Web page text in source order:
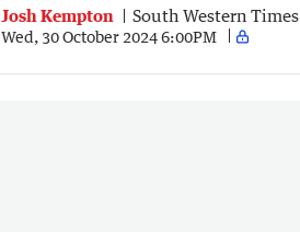
Josh Kempton South Western Times
Wed, 30 October 2024 6:00PM